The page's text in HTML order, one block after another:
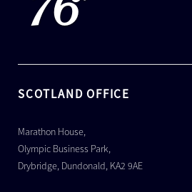
76°
SCOTLAND OFFICE
Marathon House,
Olympic Business Park,
Drybridge, Dundonald, KA2 9AE